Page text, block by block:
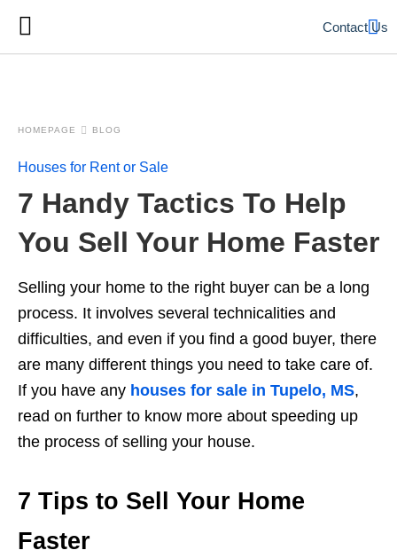
HOMEPAGE BLOG
Houses for Rent or Sale
7 Handy Tactics To Help
You Sell Your Home Faster
Selling your home to the right buyer can be a long
process. It involves several technicalities and
difficulties, and even if you find a good buyer, there
are many different things you need to take care of.
If you have any houses for sale in Tupelo, MS,
read on further to know more about speeding up
the process of selling your house.
7 Tips to Sell Your Home
Faster
Contact Us